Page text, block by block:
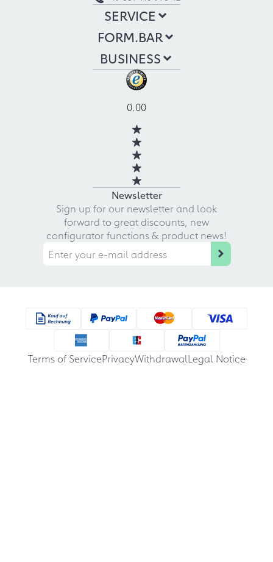
SERVICE
FORM.BAR
BUSINESS
0.00
Newsletter
Sign up for our newsletter and look
forward to great discounts, new
configurator functions & product news!
Terms of ServicePrivacyWithdrawalLegal Notice